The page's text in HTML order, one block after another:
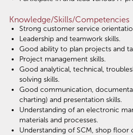
Knowledge/Skills/Competencies
Strong customer service
Leadership and teamwork skills.
Good ability to plan projects and
Project management skills.
Good analytical, technical,
solving skills.
Good communication,
charting) and presentation skills.
Understanding of an electronic
materials and processes.
Understanding of SCM, shop floor